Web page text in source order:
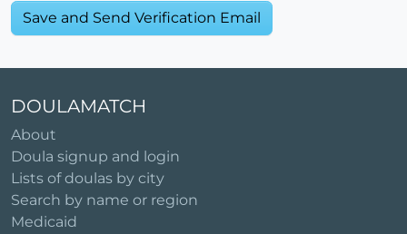
DOULAMATCH
About
Doula signup and login
Lists of doulas by city
Search by name or region
Medicaid